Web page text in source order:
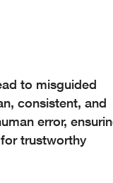
to misguided
consistent, and
error,
trustworthy